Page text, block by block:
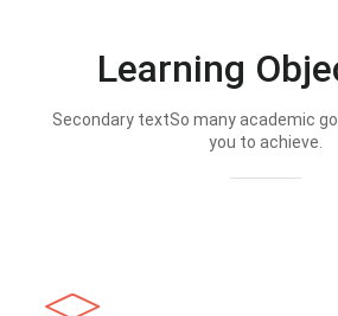
Learning
Secondary textSo many academic
you to achieve.